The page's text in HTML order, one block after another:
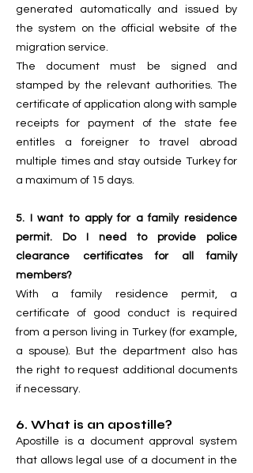
generated automatically and issued by
the system on the official website of the
migration service.
The document must be signed and
stamped by the relevant authorities. The
certificate of application along with sample
receipts for payment of the state fee
entitles a foreigner to travel abroad
multiple times and stay outside Turkey for
a maximum of 15 days.
5. I want to apply for a family residence
permit. Do I need to provide police
clearance certificates for all family
members?
With a family residence permit, a
certificate of good conduct is required
from a person living in Turkey (for example,
a spouse). But the department also has
the right to request additional documents
if necessary.
6. What is an apostille?
Apostille is a document approval system
that allows legal use of a document in the